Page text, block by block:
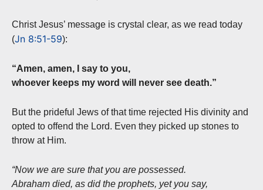
Christ Jesus’ message is crystal clear, as we read today
(Jn 8:51-59):
“Amen, amen, I say to you,
whoever keeps my word will never see death.”
But the prideful Jews of that time rejected His divinity and
opted to offend the Lord. Even they picked up stones to
throw at Him.
“Now we are sure that you are possessed.
Abraham died, as did the prophets, yet you say,